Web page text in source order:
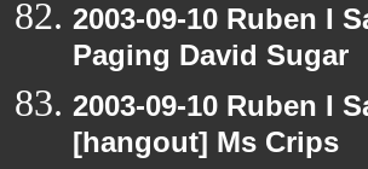
2003-09-10 Ruben I
Paging David Sugar
2003-09-10 Ruben I
[hangout] Ms Crips